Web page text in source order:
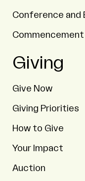
Conference and
Commencement
Giving
Give Now
Giving Priorities
How to Give
Your Impact
Auction